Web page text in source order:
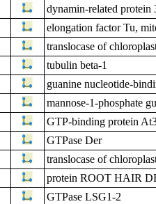
dynamin-related protein
elongation factor Tu,
translocase of
tubulin beta-1
guanine nucleotide-
mannose-1-phosphate
GTP-binding protein
GTPase Der
translocase of
protein ROOT HAIR
GTPase LSG1-2